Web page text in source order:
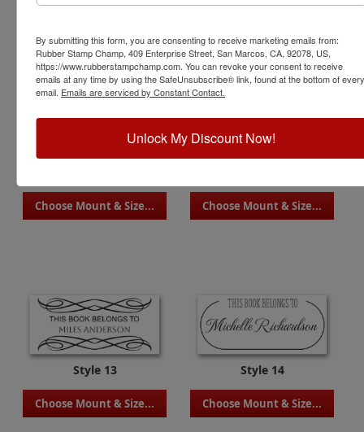
Choose Mount & Size... Choose Mount & Size...
Choose Mount & Size... Choose Mount & Size...
Style 13
Choose Mount & Size...
Style 14
Choose Mount & Size...
By submitting this form, you are consenting to receive marketing emails from:
Rubber Stamp Champ, 409 Enterprise Street, San Marcos, CA, 92078, US,
https://www.rubberstampchamp.com. You can revoke your consent to receive
emails at any time by using the SafeUnsubscribe® link, found at the bottom of every
email. Emails are serviced by Constant Contact.
Unlock My Discount Now!